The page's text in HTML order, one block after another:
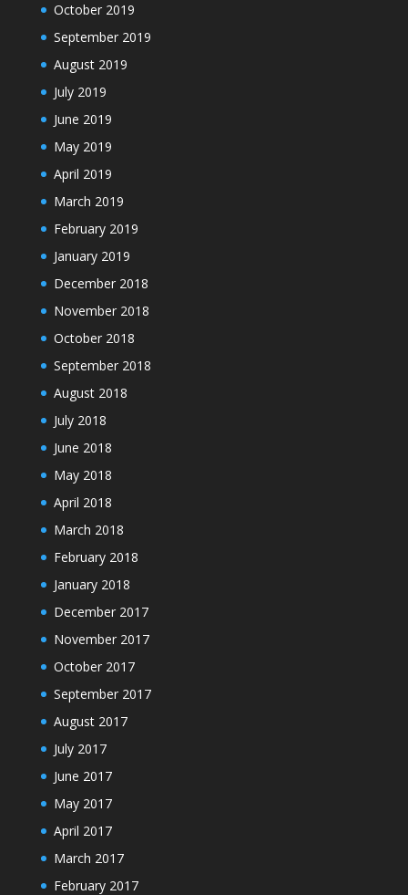
October 2019
September 2019
August 2019
July 2019
June 2019
May 2019
April 2019
March 2019
February 2019
January 2019
December 2018
November 2018
October 2018
September 2018
August 2018
July 2018
June 2018
May 2018
April 2018
March 2018
February 2018
January 2018
December 2017
November 2017
October 2017
September 2017
August 2017
July 2017
June 2017
May 2017
April 2017
March 2017
February 2017